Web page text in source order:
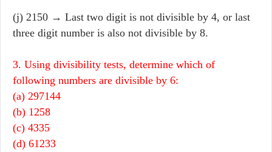
(j) 2150 → Last two digit is not divisible by 4, or last
three digit number is also not divisible by 8.
3. Using divisibility tests, determine which of
following numbers are divisible by 6:
(a) 297144
(b) 1258
(c) 4335
(d) 61233